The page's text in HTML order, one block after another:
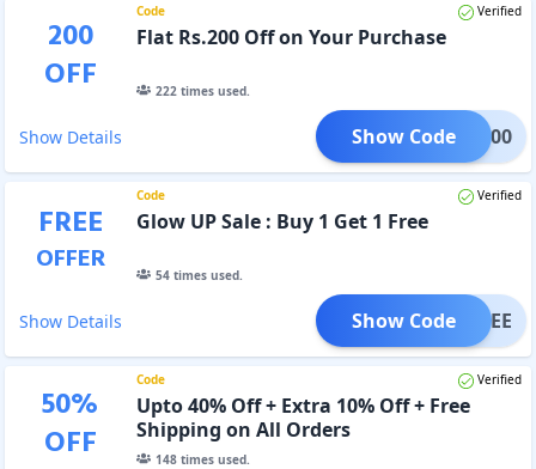
200
OFF
Code Verified
Flat Rs.200 Off on Your Purchase
222times used.
Show Details RST200
Show Code
FREE
OFFER
Code Verified
Glow UP Sale : Buy 1 Get 1 Free
54times used.
Show Details IZFREE
Show Code
50%
OFF
Code Verified
Upto 40% Off + Extra 10% Off + Free
Shipping on All Orders
148times used.